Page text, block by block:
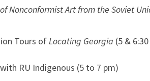
Nonconformist Art from the Soviet
Tours ofLocating Georgia (5 &
RU Indigenous (5 to 7 pm)